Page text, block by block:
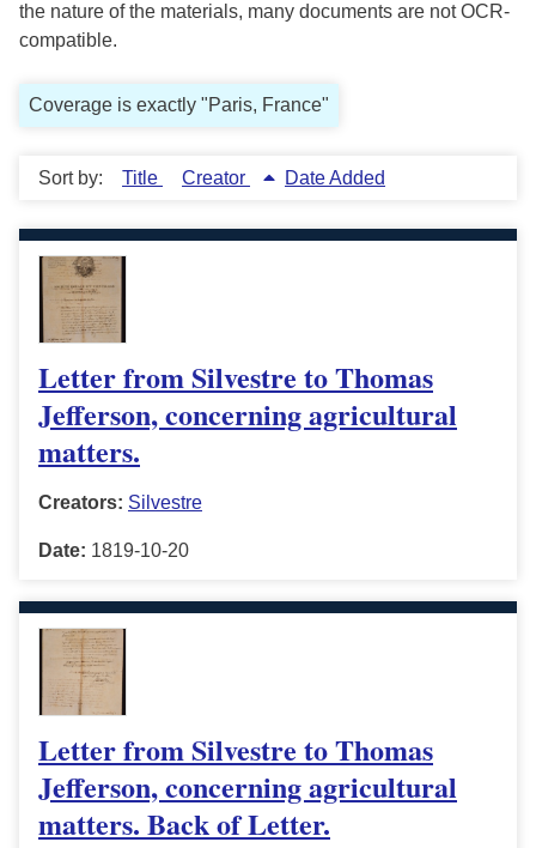
the nature of the materials, many documents are not OCR-
compatible.
Coverage is exactly "Paris, France"
Sort by: Title Creator Date Added
Letter from Silvestre to Thomas
Jefferson, concerning agricultural
matters.
Creators: Silvestre
Date: 1819-10-20
Letter from Silvestre to Thomas
Jefferson, concerning agricultural
matters. Back of Letter.